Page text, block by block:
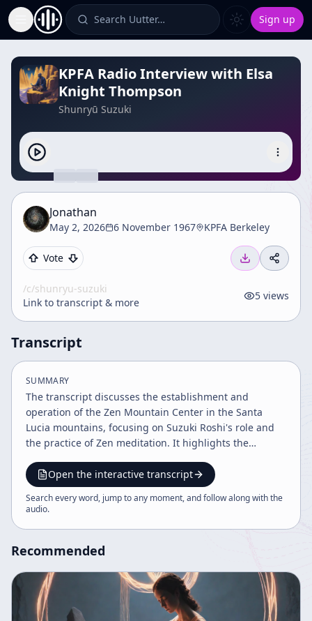
Toggle Sidebar Search Uutter… Sign up
KPFA Radio Interview with Elsa
Knight Thompson
Shunryū Suzuki
Jonathan
May 2, 2026 6 November 1967 KPFA Berkeley
Vote
/c/shunryu-suzuki
Link to transcript & more
5 views
Transcript
SUMMARY
The transcript discusses the establishment and
operation of the Zen Mountain Center in the Santa
Lucia mountains, focusing on Suzuki Roshi's role and
the practice of Zen meditation. It highlights the
emphasizing mindfulness, awareness, and the
challenges of spiritual growth. The conversation also
contrasts Zen with other spiritual approaches and
Open the interactive transcript
Search every word, jump to any moment, and follow along with the
audio.
Recommended